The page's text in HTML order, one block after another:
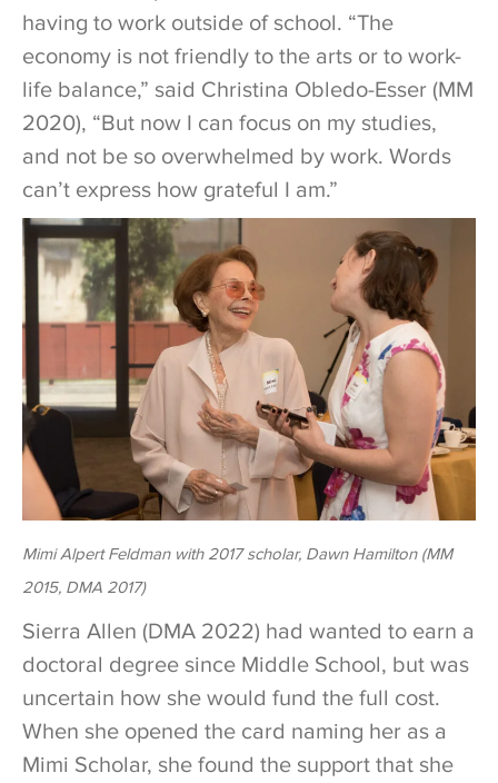
having to work outside of school. “The
economy is not friendly to the arts or to work-
life balance,” said Christina Obledo-Esser (MM
2020), “But now I can focus on my studies,
and not be so overwhelmed by work. Words
can’t express how grateful I am.”
Mimi Alpert Feldman with 2017 scholar, Dawn Hamilton (MM
2015, DMA 2017)
Sierra Allen (DMA 2022) had wanted to earn a
doctoral degree since Middle School, but was
uncertain how she would fund the full cost.
When she opened the card naming her as a
Mimi Scholar, she found the support that she